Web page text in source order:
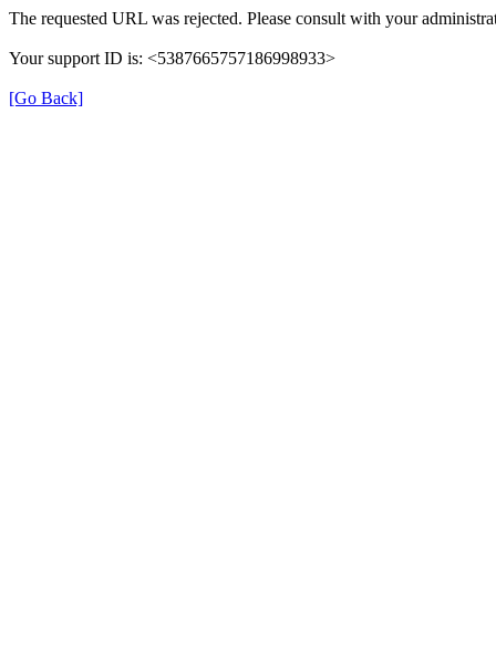
The requested URL was rejected. Please consult with your
Your support ID is: <5387665757186998933>
[Go Back]